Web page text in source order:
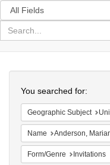
Search
in
for
search
Colenda
Digital
Repository
You searched for:
Geographic Subject United
Name Anderson,
Form/Genre Invitations